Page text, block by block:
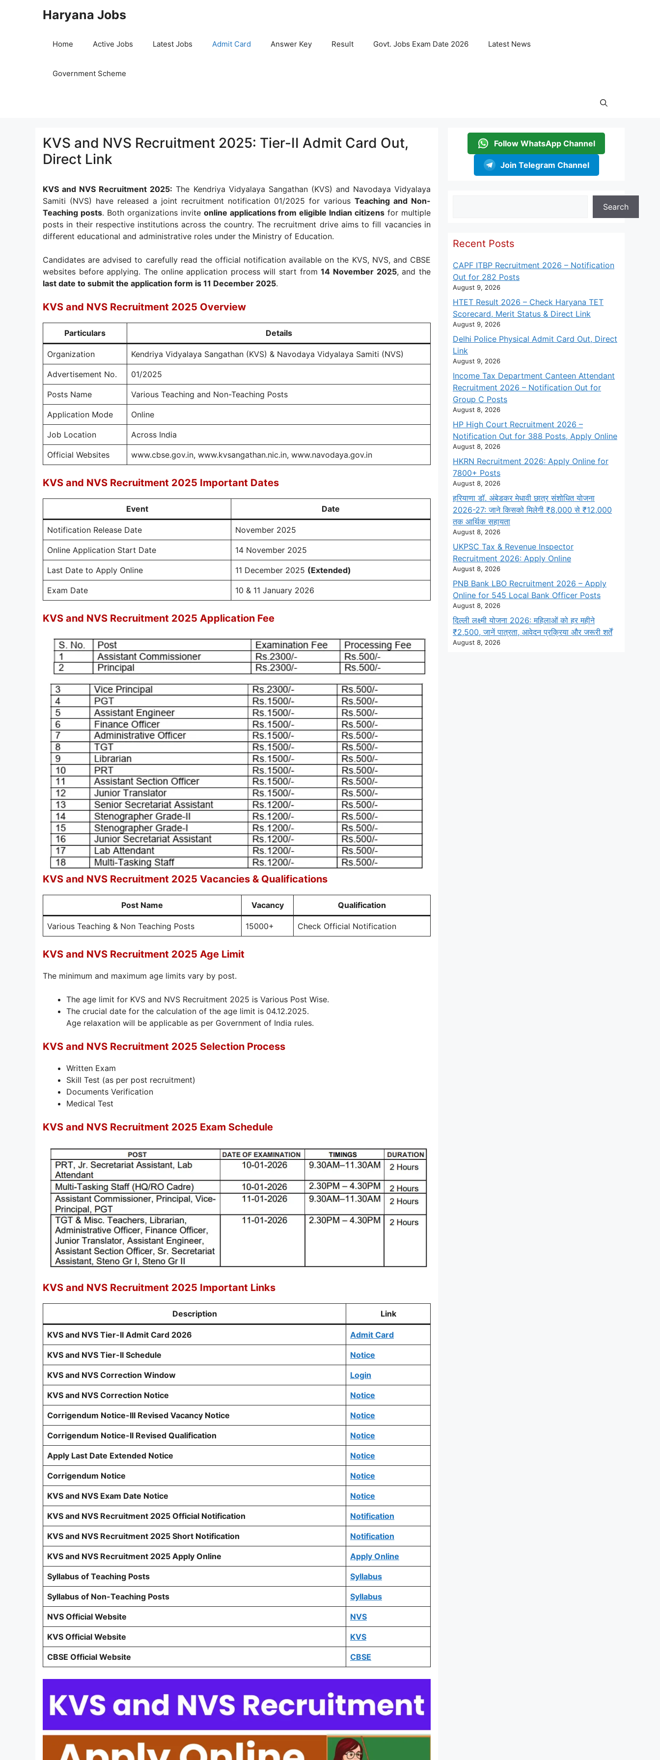
Haryana Jobs
Home Active Jobs Latest Jobs Admit Card Answer Key Result Govt. Jobs Exam Date 2026 Latest News
Government Scheme
KVS and NVS Recruitment 2025: Tier-II Admit Card Out,
Direct Link
KVS and NVS Recruitment 2025: The Kendriya Vidyalaya Sangathan (KVS) and Navodaya Vidyalaya
Samiti (NVS) have released a joint recruitment notification 01/2025 for various Teaching and Non-
Teaching posts. Both organizations invite online applications from eligible Indian citizens for multiple
posts in their respective institutions across the country. The recruitment drive aims to fill vacancies in
different educational and administrative roles under the Ministry of Education.
Candidates are advised to carefully read the official notification available on the KVS, NVS, and CBSE
websites before applying. The online application process will start from14 November 2025, and the
last date to submit the application form is 11 December 2025.
KVS and NVS Recruitment 2025 Overview
Particulars Details
Organization Kendriya Vidyalaya Sangathan (KVS) & Navodaya Vidyalaya Samiti (NVS)
Advertisement No. 01/2025
Posts Name Various Teaching and Non-Teaching Posts
Application Mode Online
Job Location Across India
Official Websites www.cbse.gov.in, www.kvsangathan.nic.in, www.navodaya.gov.in
KVS and NVS Recruitment 2025 Important Dates
Event Date
Notification Release Date November 2025
Online Application Start Date 14 November 2025
Last Date to Apply Online 11 December 2025 (Extended)
Exam Date 10 & 11 January 2026
KVS and NVS Recruitment 2025 Application Fee
KVS and NVS Recruitment 2025 Vacancies & Qualifications
Post Name Vacancy Qualification
Various Teaching & Non Teaching Posts 15000+ Check Official Notification
KVS and NVS Recruitment 2025 Age Limit
The minimum and maximum age limits vary by post.
The age limit for KVS and NVS Recruitment 2025 is Various Post Wise.
The crucial date for the calculation of the age limit is 04.12.2025.
Age relaxation will be applicable as per Government of India rules.
KVS and NVS Recruitment 2025 Selection Process
Written Exam
Skill Test (as per post recruitment)
Documents Verification
Medical Test
KVS and NVS Recruitment 2025 Exam Schedule
KVS and NVS Recruitment 2025 Important Links
Description Link
KVS and NVS Tier-II Admit Card 2026 Admit Card
KVS and NVS Tier-II Schedule Notice
KVS and NVS Correction Window Login
KVS and NVS Correction Notice Notice
Corrigendum Notice-III Revised Vacancy Notice Notice
Corrigendum Notice-II Revised Qualification Notice
Apply Last Date Extended Notice Notice
Corrigendum Notice Notice
KVS and NVS Exam Date Notice Notice
KVS and NVS Recruitment 2025 Official Notification Notification
KVS and NVS Recruitment 2025 Short Notification Notification
KVS and NVS Recruitment 2025 Apply Online Apply Online
Syllabus of Teaching Posts Syllabus
Syllabus of Non-Teaching Posts Syllabus
NVS Official Website NVS
KVS Official Website KVS
CBSE Official Website CBSE
Follow WhatsApp Channel
Join Telegram Channel
Search
Recent Posts
CAPF ITBP Recruitment 2026 – Notification
Out for 282 Posts
August 9, 2026
HTET Result 2026 – Check Haryana TET
Scorecard, Merit Status & Direct Link
August 9, 2026
Delhi Police Physical Admit Card Out, Direct
Link
August 9, 2026
Income Tax Department Canteen Attendant
Recruitment 2026 – Notification Out for
Group C Posts
August 8, 2026
HP High Court Recruitment 2026 –
Notification Out for 388 Posts, Apply Online
August 8, 2026
HKRN Recruitment 2026: Apply Online for
7800+ Posts
August 8, 2026
हरियाणा डॉ. अंबेडकर मेधावी छात्र संशोधित योजना
2026-27: जाने किसको मिलेगी ₹8,000 से ₹12,000
तक आर्थिक सहायता
August 8, 2026
UKPSC Tax & Revenue Inspector
Recruitment 2026: Apply Online
August 8, 2026
PNB Bank LBO Recruitment 2026 – Apply
Online for 545 Local Bank Officer Posts
August 8, 2026
दिल्ली लक्ष्मी योजना 2026: महिलाओं को हर महीने
₹2,500, जानें पात्रता, आवेदन प्रक्रिया और जरूरी शर्तें
August 8, 2026